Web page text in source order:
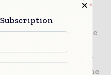
a piece of
a spark. The
chemical and the
causing
facility and injuring
underscored the